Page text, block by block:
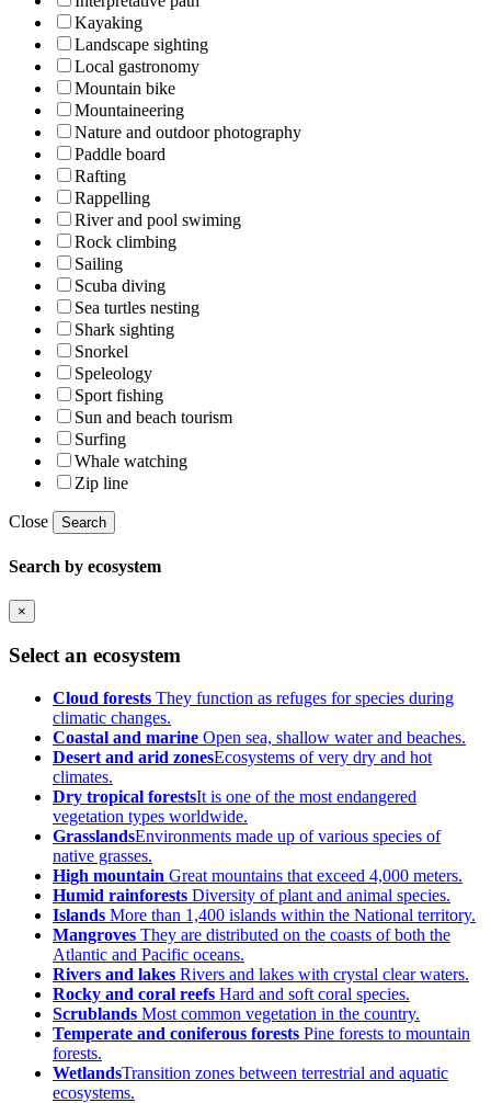
Kayaking
Landscape sighting
Local gastronomy
Mountain bike
Mountaineering
Nature and outdoor photography
Paddle board
Rafting
Rappelling
River and pool swiming
Rock climbing
Sailing
Scuba diving
Sea turtles nesting
Shark sighting
Snorkel
Speleology
Sport fishing
Sun and beach tourism
Surfing
Whale watching
Zip line
Close Search
Search by ecosystem
×
Select an ecosystem
Cloud forests They function as refuges for species during
climatic changes.
Coastal and marine Open sea, shallow water and beaches.
Desert and arid zonesEcosystems of very dry and hot
climates.
Dry tropical forestsIt is one of the most endangered
vegetation types worldwide.
GrasslandsEnvironments made up of various species of
native grasses.
High mountain Great mountains that exceed 4,000 meters.
Humid rainforests Diversity of plant and animal species.
Islands More than 1,400 islands within the National territory.
Mangroves They are distributed on the coasts of both the
Atlantic and Pacific oceans.
Rivers and lakes Rivers and lakes with crystal clear waters.
Rocky and coral reefs Hard and soft coral species.
Scrublands Most common vegetation in the country.
Temperate and coniferous forests Pine forests to mountain
forests.
WetlandsTransition zones between terrestrial and aquatic
ecosystems.